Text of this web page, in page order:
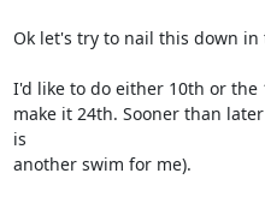
Ok let's try to nail this down in
I'd like to do either 10th or the
make it 24th. Sooner than
is
another swim for me).